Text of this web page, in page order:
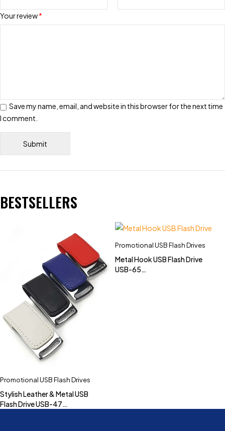
Your review*
Save my name, email, and website in this browser for the next time
I comment.
BESTSELLERS
Promotional USB Flash Drives
Stylish Leather & Metal USB
Flash Drive USB-47
Promotional USB Flash Drives
Metal Hook USB Flash Drive
USB-65